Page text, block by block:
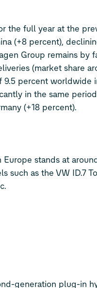
the full year at the
(+8 percent),
Group remains by
(market share
9.5 percent worldwide
in the same
(+18 percent).
Europe stands at
such as the VW ID.7
generation plug-in